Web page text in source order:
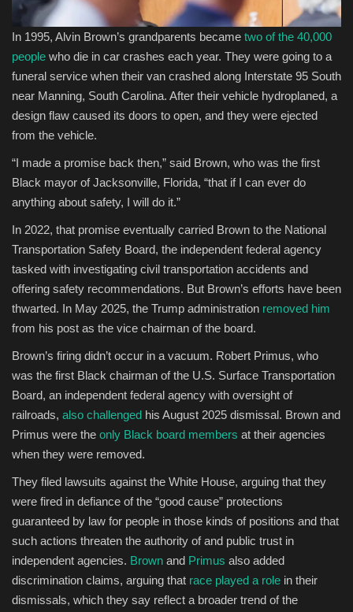
In 1995, Alvin Brown’s grandparents became two of the 40,000
people who die in car crashes each year. They were going to a
funeral service when their van crashed along Interstate 95 South
near Manning, South Carolina. After their vehicle hydroplaned, a
design flaw caused its doors to open, and they were ejected
from the vehicle.
“I made a promise back then,” said Brown, who was the first
Black mayor of Jacksonville, Florida, “that if I can ever do
anything about safety, I will do it.”
In 2022, that promise eventually carried Brown to the National
Transportation Safety Board, the independent federal agency
tasked with investigating civil transportation accidents and
offering safety recommendations. But Brown’s efforts have been
thwarted. In May 2025, the Trump administration removed him
from his post as the vice chairman of the board.
Brown’s firing didn’t occur in a vacuum. Robert Primus, who
was the first Black chairman of the U.S. Surface Transportation
Board, an independent federal agency with oversight of
railroads, also challenged his August 2025 dismissal. Brown and
Primus were the only Black board members at their agencies
when they were removed.
They filed lawsuits against the White House, arguing that they
were fired in defiance of the “good cause” protections
guaranteed by law for people in those kinds of positions and that
such actions threaten the authority of and public trust in
independent agencies. Brown and Primus also added
discrimination claims, arguing that race played a role in their
dismissals, which they say reflect a broader trend of the